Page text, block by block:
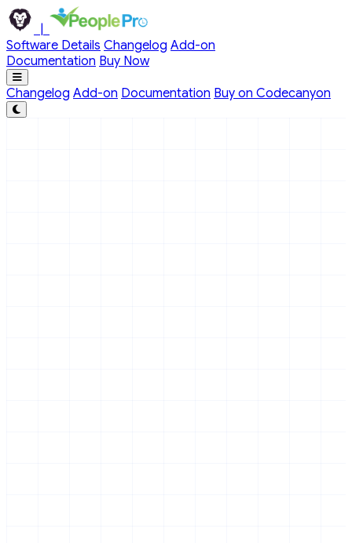
Skip to main content
Software Details Changelog Add-on
Documentation Buy Now
Changelog Add-on Documentation Buy on Codecanyon